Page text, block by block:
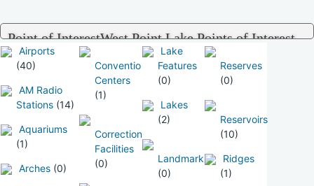
Point of InterestWest Point Lake Points of Interest
Airports
(40)
AM Radio
Stations (14)
Aquariums
(1)
Arches (0)
Convention
Centers
(1)
Correctional
Facilities
(0)
Lake
Features
(0)
Lakes
(2)
Landmarks
(0)
Reserves
(0)
Reservoirs
(10)
Ridges
(1)